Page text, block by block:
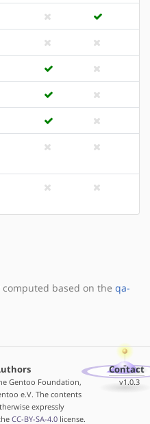
based on the qa-
Gentoo Foundation,
e.V. The contents
expressly
CC-BY-SA-4.0license.
Contact
v1.0.3